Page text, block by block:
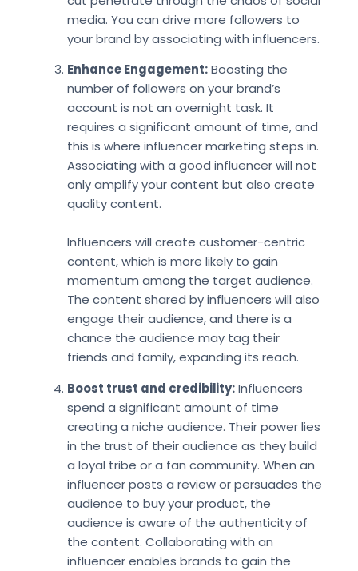
media. You can drive more followers to
your brand by associating with influencers.
Enhance Engagement:Boosting the
number of followers on your brand’s
account is not an overnight task. It
requires a significant amount of time, and
this is where influencer marketing steps in.
Associating with a good influencer will not
only amplify your content but also create
quality content.
Influencers will create customer-centric
content, which is more likely to gain
momentum among the target audience.
The content shared by influencers will also
engage their audience, and there is a
chance the audience may tag their
friends and family, expanding its reach.
Boost trust and credibility:Influencers
spend a significant amount of time
creating a niche audience. Their power lies
in the trust of their audience as they build
a loyal tribe or a fan community. When an
influencer posts a review or persuades the
audience to buy your product, the
audience is aware of the authenticity of
the content. Collaborating with an
influencer enables brands to gain the